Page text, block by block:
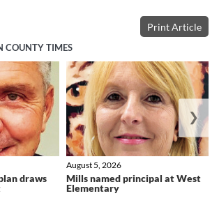
Print Article
COUNTY TIMES
draws
Mills named principal at West
Elementary
August 5, 2026
❯